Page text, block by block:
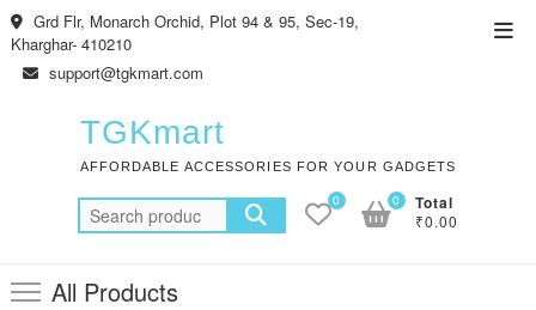
Skip
to
content
Grd Flr, Monarch Orchid, Plot 94 & 95, Sec-19,
Kharghar- 410210
support@tgkmart.com
TGKmart
AFFORDABLE ACCESSORIES FOR YOUR GADGETS
Search
for:
0 Total
₹0.00
0
All Products